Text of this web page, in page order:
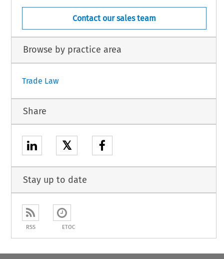
Contact our sales team
Browse by practice area
Trade Law
Share
𝕏
Stay up to date
RSS ETOC